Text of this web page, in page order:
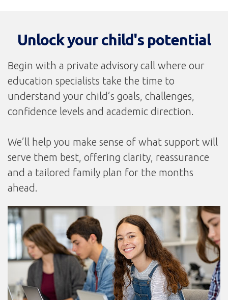
Unlock your child's potential
Begin with a private advisory call where our
education specialists take the time to
understand your child’s goals, challenges,
confidence levels and academic direction.
We’ll help you make sense of what support will
serve them best, offering clarity, reassurance
and a tailored family plan for the months
ahead.